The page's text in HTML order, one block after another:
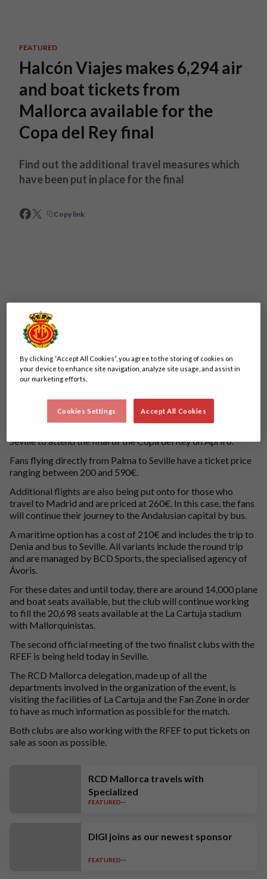
FEATURED
Halcón Viajes makes 6,294 air
and boat tickets from
Mallorca available for the
Copa del Rey final
Find out the additional travel measures which
have been put in place for the final
Copy link
Corporación Empresarial, will market 17 charter flights for
3,294 passengers and two boats for a further 3,000 from
Seville to attend the final of the Copa del Rey on April 6.
Fans flying directly from Palma to Seville have a ticket price
ranging between 200 and 590€.
Additional flights are also being put onto for those who
travel to Madrid and are priced at 260€. In this case, the fans
will continue their journey to the Andalusian capital by bus.
A maritime option has a cost of 210€ and includes the trip to
Denia and bus to Seville. All variants include the round trip
and are managed by BCD Sports, the specialised agency of
Ávoris.
For these dates and until today, there are around 14,000 plane
and boat seats available, but the club will continue working
to fill the 20,698 seats available at the La Cartuja stadium
with Mallorquinistas.
The second official meeting of the two finalist clubs with the
RFEF is being held today in Seville.
The RCD Mallorca delegation, made up of all the
departments involved in the organization of the event, is
visiting the facilities of La Cartuja and the Fan Zone in order
to have as much information as possible for the match.
Both clubs are also working with the RFEF to put tickets on
sale as soon as possible.
RCD Mallorca travels with
Specialized
FEATURED
DIGI joins as our newest sponsor
FEATURED
By clicking “Accept All Cookies”, you agree to the storing of cookies on
your device to enhance site navigation, analyze site usage, and assist in
our marketing efforts.
Accept All Cookies
Cookies Settings